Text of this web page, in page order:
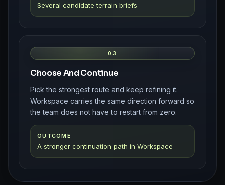
Several candidate terrain briefs
03
Choose And Continue
Pick the strongest route and keep refining it.
Workspace carries the same direction forward so
the team does not have to restart from zero.
OUTCOME
A stronger continuation path in Workspace